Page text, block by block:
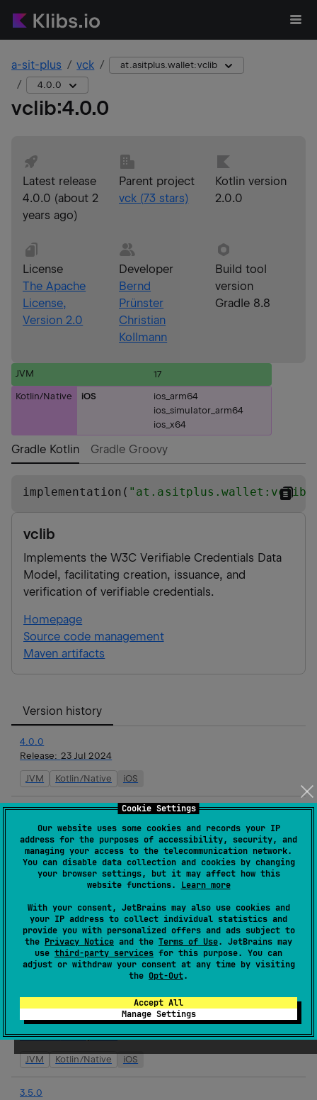
Cookie Settings
Our website uses some cookies and records your IP
address for the purposes of accessibility, security, and
managing your access to the telecommunication network.
You can disable data collection and cookies by changing
your browser settings, but it may affect how this
website functions. Learn more
With your consent, JetBrains may also use cookies and
your IP address to collect individual statistics and
provide you with personalized offers and ads subject to
the Privacy Notice and the Terms of Use. JetBrains may
use third-party services for this purpose. You can
adjust or withdraw your consent at any time by visiting
the Opt-Out.
Accept All
Manage Settings
a-sit-plus vck
at.asitplus.wallet:vclib
4.0.0
vclib:4.0.0
Latest release
4.0.0 (about 2
years ago)
Parent project
vck (73 stars)
Kotlin version
2.0.0
License
The Apache
License,
Version 2.0
Developer
Bernd
Prünster
Christian
Kollmann
Build tool
version
Gradle 8.8
JVM 17
Kotlin/Native iOS
ios_arm64
ios_simulator_arm64
ios_x64
Gradle Kotlin Gradle Groovy
implementation( "
vclib
Implements the W3C Verifiable Credentials Data
Model, facilitating creation, issuance, and
verification of verifiable credentials.
Homepage
Source code management
Maven artifacts
Version history
4.0.0
Release: 23 Jul 2024
JVM Kotlin/Native iOS
3.8.0
Release:20 Jun 2024
JVM Kotlin/Native iOS
3.7.0
JVM Kotlin/Native iOS
3.6.1
Release:02 May 2024
3.6.0
Release:01 May 2024
JVM Kotlin/Native iOS
3.5.0